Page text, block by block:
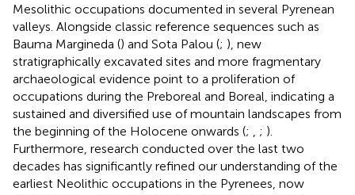
Mesolithic occupations documented in several Pyrenean
valleys. Alongside classic reference sequences such as
Bauma Margineda () and Sota Palou (; ), new
stratigraphically excavated sites and more fragmentary
archaeological evidence point to a proliferation of
occupations during the Preboreal and Boreal, indicating a
sustained and diversified use of mountain landscapes from
the beginning of the Holocene onwards (; ; ).
Furthermore, research conducted over the last two
decades has significantly refined our understanding of the
earliest Neolithic occupations in the Pyrenees, now